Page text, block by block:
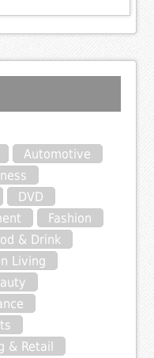
Automotive
DVD
Fashion
& Drink
Living
& Retail